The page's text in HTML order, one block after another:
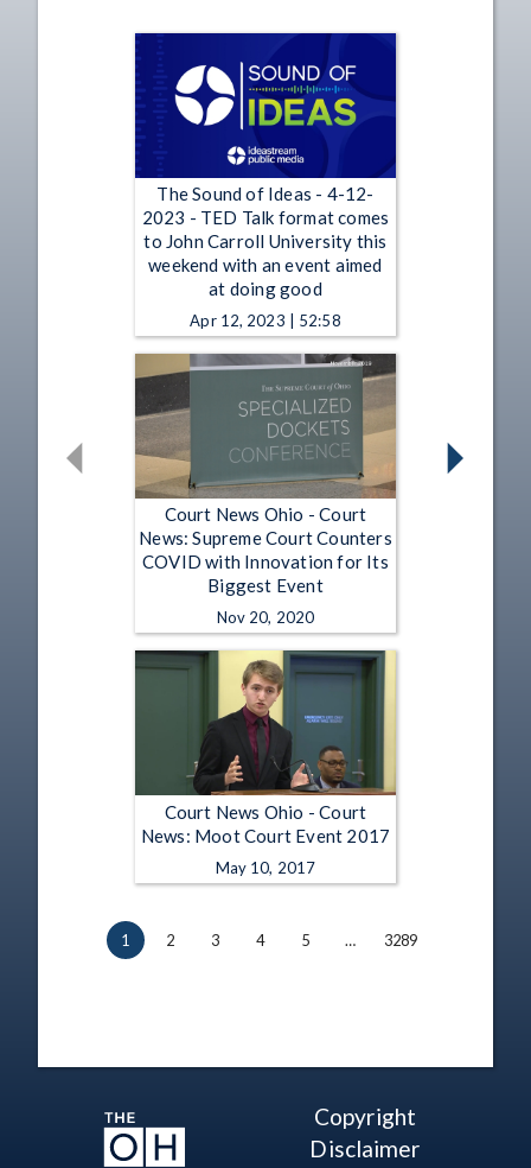
The Sound of Ideas - 4-12-
2023 - TED Talk format comes
to John Carroll University this
weekend with an event aimed
at doing good
Apr 12, 2023 | 52:58
Court News Ohio - Court
News: Supreme Court Counters
COVID with Innovation for Its
Biggest Event
Nov 20, 2020
Court News Ohio - Court
News: Moot Court Event 2017
May 10, 2017
1 2 3 4 5 … 3289
Copyright
Disclaimer